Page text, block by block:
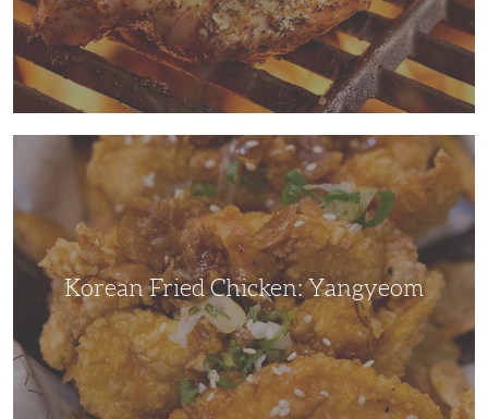
Korean Fried Chicken: Yangyeom